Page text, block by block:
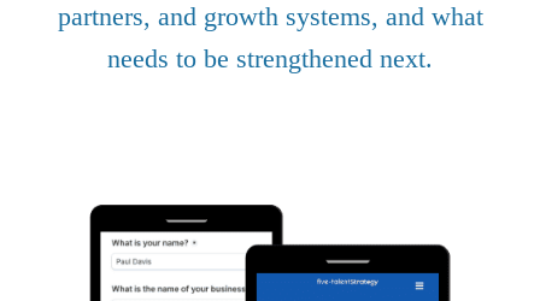
partners, and growth systems, and what
needs to be strengthened next.